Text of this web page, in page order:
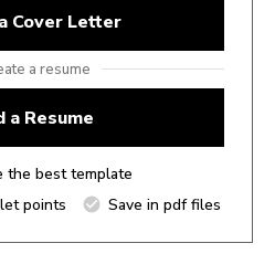
Cover Letter
a resume
a Resume
the best template
points
Save in pdf files